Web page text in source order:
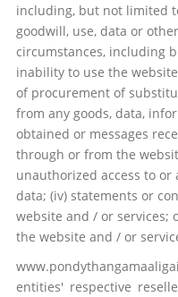
including, but not limited
goodwill, use, data or
circumstances, including
inability to use the
of procurement of
from any goods, data,
obtained or messages
through or from the
unauthorized access to
data; (iv) statements or
website and / or services;
the website and / or
entities' respective